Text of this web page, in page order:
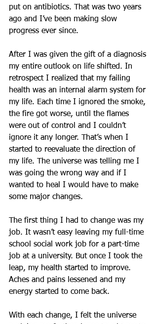
put on antibiotics. That was two years
ago and I’ve been making slow
progress ever since.
After I was given the gift of a diagnosis
my entire outlook on life shifted. In
retrospect I realized that my failing
health was an internal alarm system for
my life. Each time I ignored the smoke,
the fire got worse, until the flames
were out of control and I couldn’t
ignore it any longer. That’s when I
started to reevaluate the direction of
my life. The universe was telling me I
was going the wrong way and if I
wanted to heal I would have to make
some major changes.
The first thing I had to change was my
job. It wasn’t easy leaving my full-time
school social work job for a part-time
job at a university. But once I took the
leap, my health started to improve.
Aches and pains lessened and my
energy started to come back.
With each change, I felt the universe